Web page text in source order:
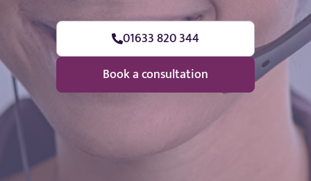
01633 820 344
Book a consultation